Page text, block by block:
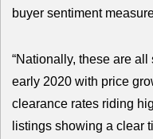
buyer sentiment
“Nationally, these are
early 2020 with price
clearance rates riding
listings showing a clear